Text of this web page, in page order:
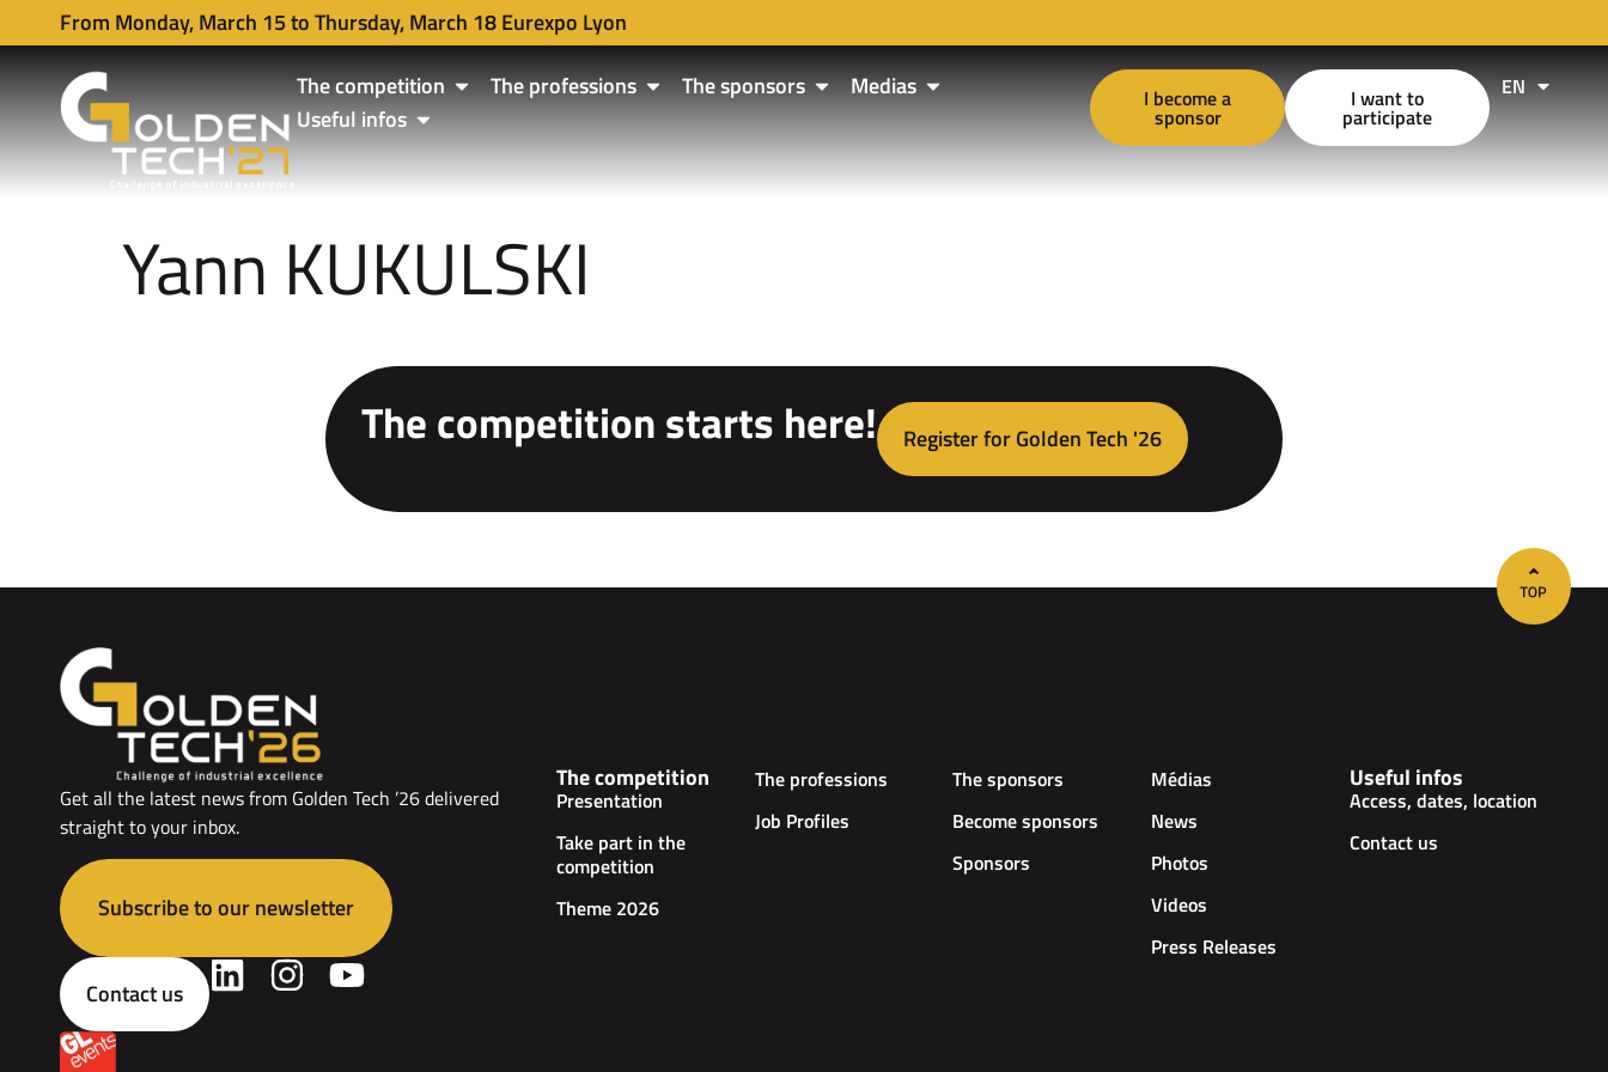
From Monday, March 15 to Thursday, March 18 Eurexpo Lyon
The competition
The professions The sponsors
Medias
Useful infos
I become a
sponsor
I want to
participate
EN
FR
Yann KUKULSKI
The competition starts here! Register for Golden Tech '26
Get all the latest news from Golden Tech ’26 delivered
straight to your inbox.
Subscribe to our newsletter
Contact us
The competition
Presentation
Take part in the
competition
Theme 2026
The professions
Job Profiles
The sponsors
Become sponsors
Sponsors
Médias
News
Photos
Videos
Press Releases
Useful infos
Access, dates, location
Contact us